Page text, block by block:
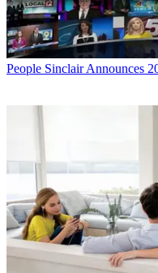
People Sinclair Announces